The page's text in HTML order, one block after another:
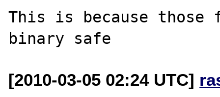
This is because those
[2010-03-05 02:24 UTC]